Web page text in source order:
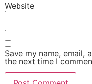
Website
Save my name, email,
the next time I